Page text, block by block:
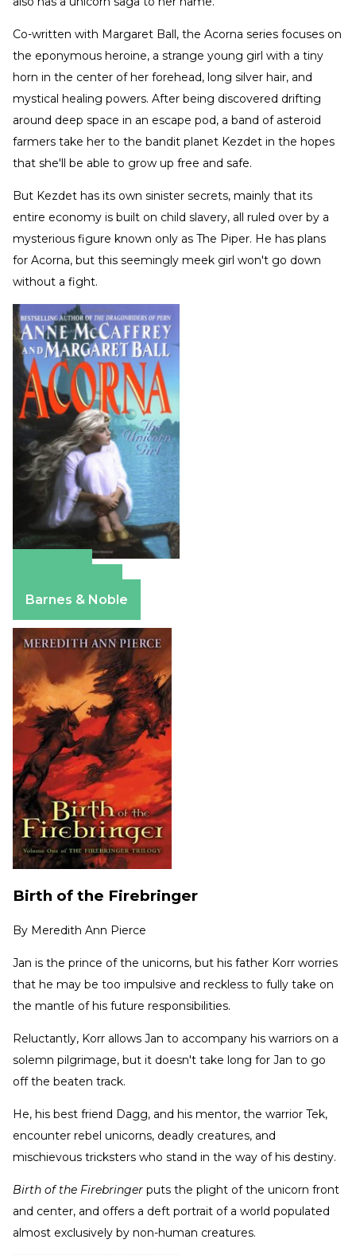
Co-written with Margaret Ball, the Acorna series focuses on
the eponymous heroine, a strange young girl with a tiny
horn in the center of her forehead, long silver hair, and
mystical healing powers. After being discovered drifting
around deep space in an escape pod, a band of asteroid
farmers take her to the bandit planet Kezdet in the hopes
that she'll be able to grow up free and safe.
But Kezdet has its own sinister secrets, mainly that its
entire economy is built on child slavery, all ruled over by a
mysterious figure known only as The Piper. He has plans
for Acorna, but this seemingly meek girl won't go down
without a fight.
Barnes & Noble
Birth of the Firebringer
By Meredith Ann Pierce
Jan is the prince of the unicorns, but his father Korr worries
that he may be too impulsive and reckless to fully take on
the mantle of his future responsibilities.
Reluctantly, Korr allows Jan to accompany his warriors on a
solemn pilgrimage, but it doesn't take long for Jan to go
off the beaten track.
He, his best friend Dagg, and his mentor, the warrior Tek,
encounter rebel unicorns, deadly creatures, and
mischievous tricksters who stand in the way of his destiny.
Birth of the Firebringer puts the plight of the unicorn front
and center, and offers a deft portrait of a world populated
almost exclusively by non-human creatures.